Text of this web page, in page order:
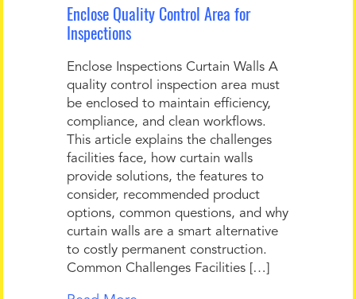
Enclose Quality Control Area for
Inspections
Enclose Inspections Curtain Walls A
quality control inspection area must
be enclosed to maintain efficiency,
compliance, and clean workflows.
This article explains the challenges
facilities face, how curtain walls
provide solutions, the features to
consider, recommended product
options, common questions, and why
curtain walls are a smart alternative
to costly permanent construction.
Common Challenges Facilities […]